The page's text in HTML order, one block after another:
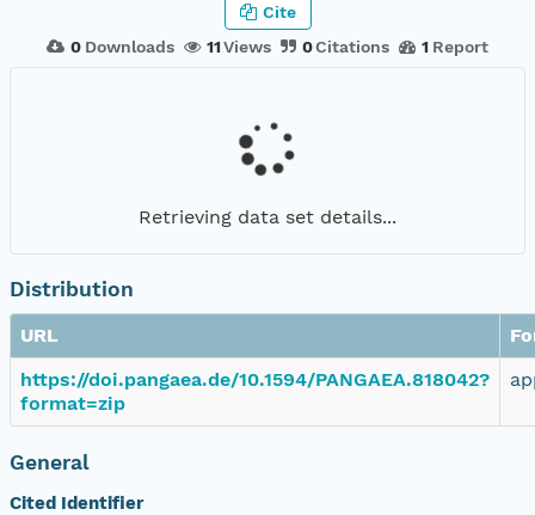
0 Downloads 11Views 0Citations 1 Report
Cite
Retrieving data set details...
Distribution
URL
https://doi.pangaea.de/10.1594/PANGAEA.818042?
format=zip
General
Cited Identifier